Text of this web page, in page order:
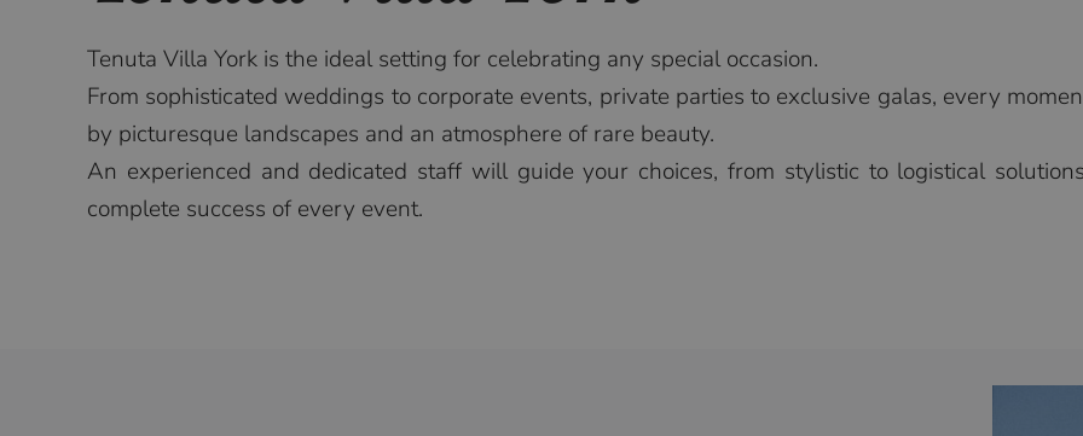
Tenuta Villa York is the ideal setting for celebrating any special occasion.
From sophisticated weddings to corporate events, private parties to exclusive galas, every
by picturesque landscapes and an atmosphere of rare beauty.
An experienced and dedicated staff will guide your choices, from stylistic to logistical
complete success of every event.